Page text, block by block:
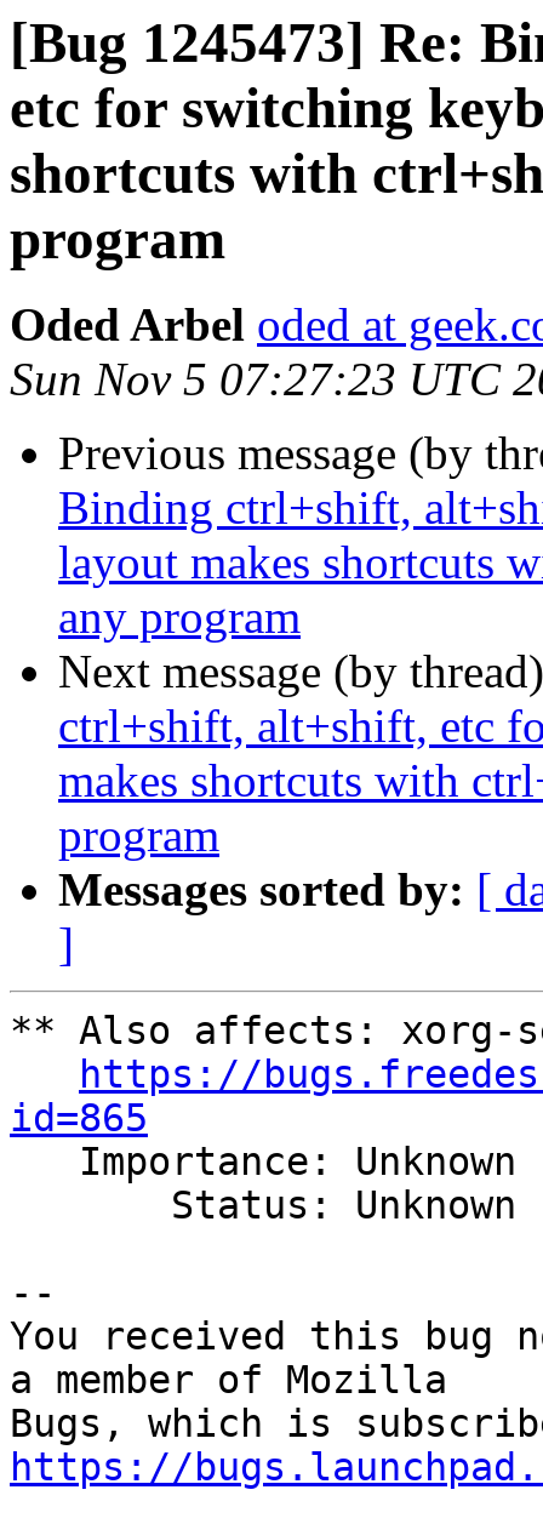
[Bug 1245473] Re:
etc for switching
shortcuts with
program
Oded Arbel oded at
Sun Nov 5 07:27:23 UTC
Previous message (by
Binding ctrl+shift,
layout makes shortcuts
any program
Next message (by
ctrl+shift, alt+shift, etc
makes shortcuts with
program
Messages sorted by: [
]
** Also affects: xorg-
https://
id=865
--
You received this bug
a member of Mozilla
https://